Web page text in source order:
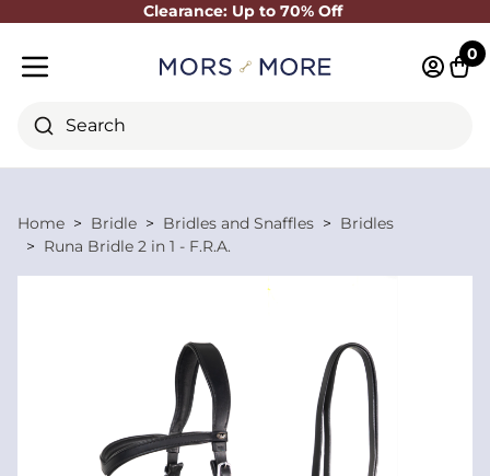
Clearance: Up to 70% Off
Close
Search
0
Home Bridle Bridles and Snaffles
Bridles
Runa Bridle 2 in 1 - F.R.A.